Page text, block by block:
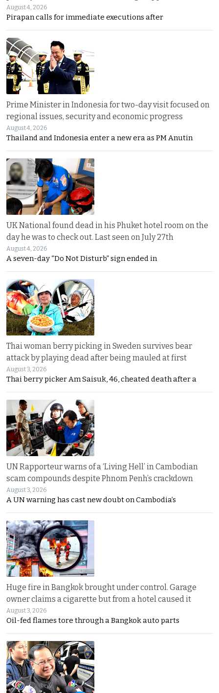
August 4, 2026
Pirapan calls for immediate executions after
Prime Minister in Indonesia for two-day visit focused on
regional issues, security and economic progress
August 4, 2026
Thailand and Indonesia enter a new era as PM Anutin
UK National found dead in his Phuket hotel room on the
day he was to check out. Last seen on July 27th
August 4, 2026
A seven-day “Do Not Disturb” sign ended in
Thai woman berry picking in Sweden survives bear
attack by playing dead after being mauled at first
August 3, 2026
Thai berry picker Am Saisuk, 46, cheated death after a
UN Rapporteur warns of a ‘Living Hell’ in Cambodian
scam compounds despite Phnom Penh’s crackdown
August 3, 2026
A UN warning has cast new doubt on Cambodia’s
Huge fire in Bangkok brought under control. Garage
owner claims a cigarette but from a hotel caused it
August 3, 2026
Oil-fed flames tore through a Bangkok auto parts